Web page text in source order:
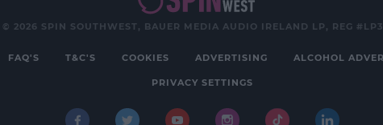
© 2026 SPIN SOUTHWEST, BAUER MEDIA AUDIO IRELAND LP, REG
FAQ'S T&C'S COOKIES ADVERTISING ALCOHOL
PRIVACY SETTINGS